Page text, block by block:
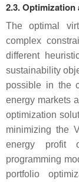
2.3.
The optimal
complex
different
sustainability
possible in the
energy markets
optimization
minimizing the
energy profit
programming
portfolio